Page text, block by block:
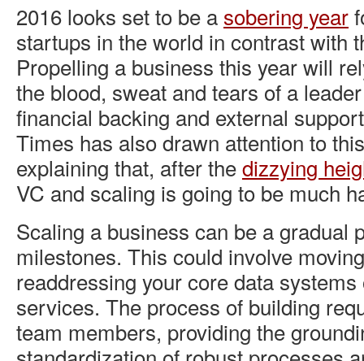
2016 looks set to be a sobering year
startups in the world in contrast with
Propelling a business this year will
the blood, sweat and tears of a
financial backing and external
Times has also drawn attention to
explaining that, after thedizzying
VC and scaling is going to be much
Scaling a business can be a gradual
milestones. This could involve
readdressing your core data
services. The process of building
team members, providing the